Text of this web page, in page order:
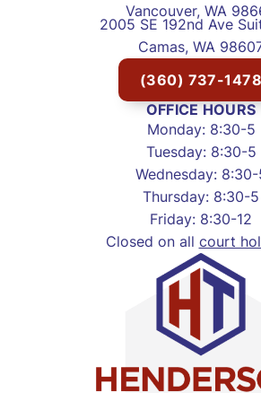
Vancouver, WA
2005 SE 192nd Ave
Camas, WA
(360) 737-1478
OFFICE HOURS
Monday: 8:30-5
Tuesday: 8:30-5
Wednesday: 8:30-
Thursday: 8:30-5
Friday: 8:30-12
Closed on all court